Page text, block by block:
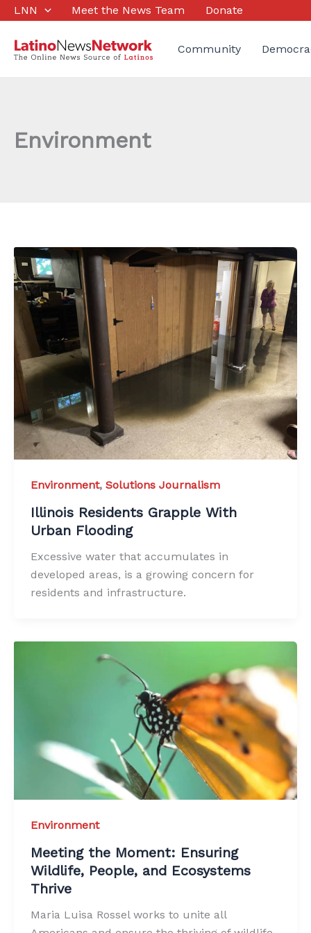
Skip
content
LNN Meet the News Team Donate
Community
Environment
Environment, Solutions Journalism
Illinois Residents Grapple With
Urban Flooding
Excessive water that accumulates in
developed areas, is a growing concern for
residents and infrastructure.
Environment
Meeting the Moment: Ensuring
Wildlife, People, and Ecosystems
Thrive
Maria Luisa Rossel works to unite all